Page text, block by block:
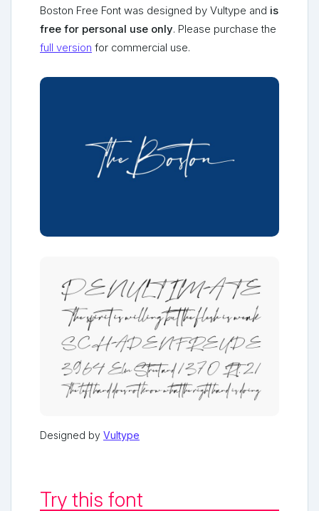
Boston Free Font was designed by Vultype and is
free for personal use only. Please purchase the
full version for commercial use.
Designed by Vultype
Try this font